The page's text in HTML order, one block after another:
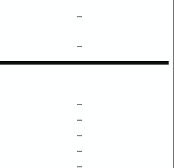
–
–
–
–
–
–